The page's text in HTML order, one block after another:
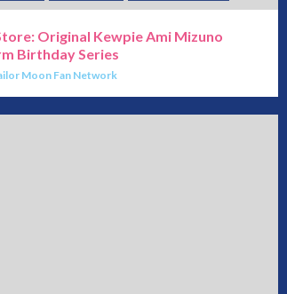
Original Kewpie Ami Mizuno
Birthday Series
Moon Fan Network